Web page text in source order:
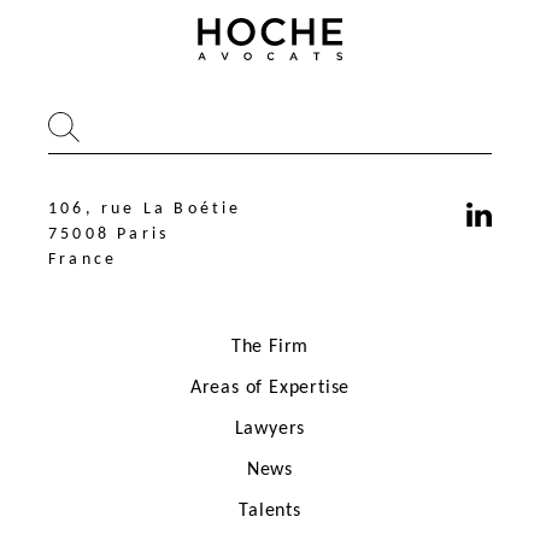
106, rue La Boétie
75008 Paris
France
The Firm
Areas of Expertise
Lawyers
News
Talents